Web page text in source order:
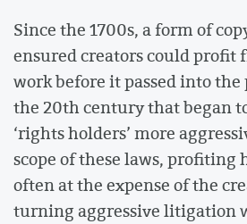
Since the 1700s, a form of
ensured creators could
work before it passed into
the 20th century that began
‘rights holders’ more
scope of these laws, profiting
often at the expense of the
turning aggressive litigation